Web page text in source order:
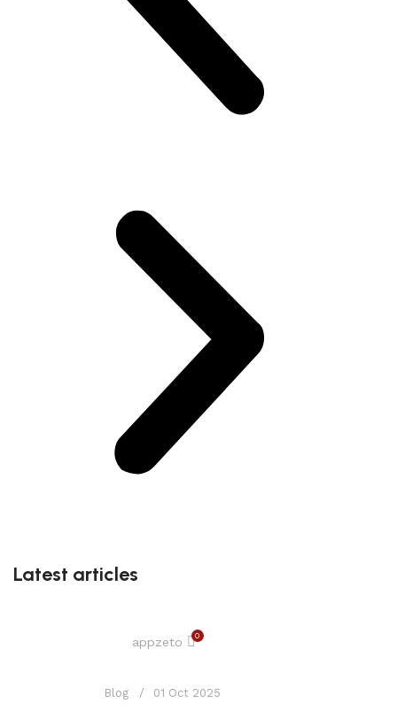
Latest articles
appzeto 0
Blog 01 Oct 2025